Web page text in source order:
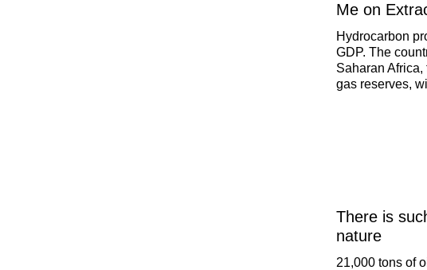
Me on
Hydrocarbon
GDP. The
Saharan
gas reserves,
There is
nature
21,000 tons of